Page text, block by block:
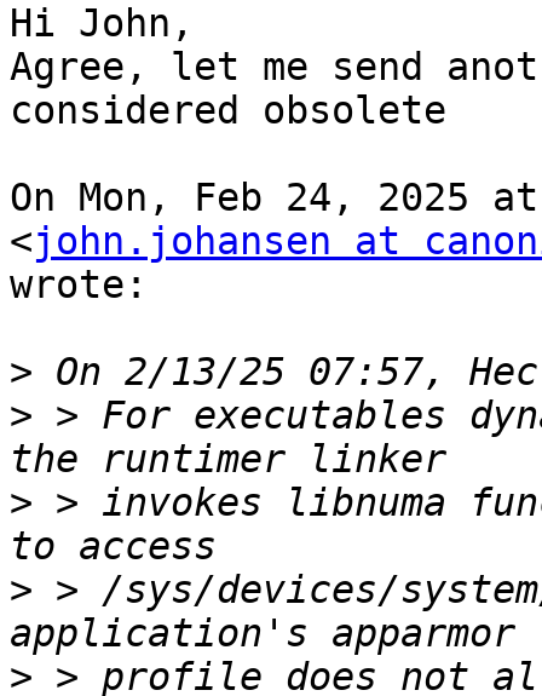
Hi John,
Agree, let me send
considered obsolete
On Mon, Feb 24, 2025 at
<john.johansen at
wrote:
>
> > For executables
> > invokes libnuma
> > /sys/devices/
> > profile does not